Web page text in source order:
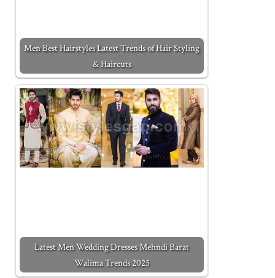
Men Best Hairstyles Latest Trends of Hair Styling
& Haircuts
Latest Men Wedding Dresses Mehndi Barat
Walima Trends 2025